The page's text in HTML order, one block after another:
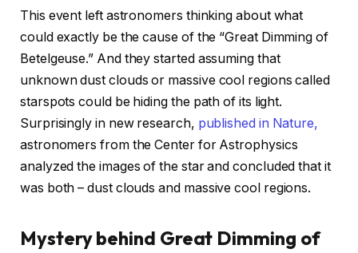
This event left astronomers thinking about what
could exactly be the cause of the “Great Dimming of
Betelgeuse.” And they started assuming that
unknown dust clouds or massive cool regions called
starspots could be hiding the path of its light.
Surprisingly in new research, published in Nature,
astronomers from the Center for Astrophysics
analyzed the images of the star and concluded that it
was both – dust clouds and massive cool regions.
Mystery behind Great Dimming of